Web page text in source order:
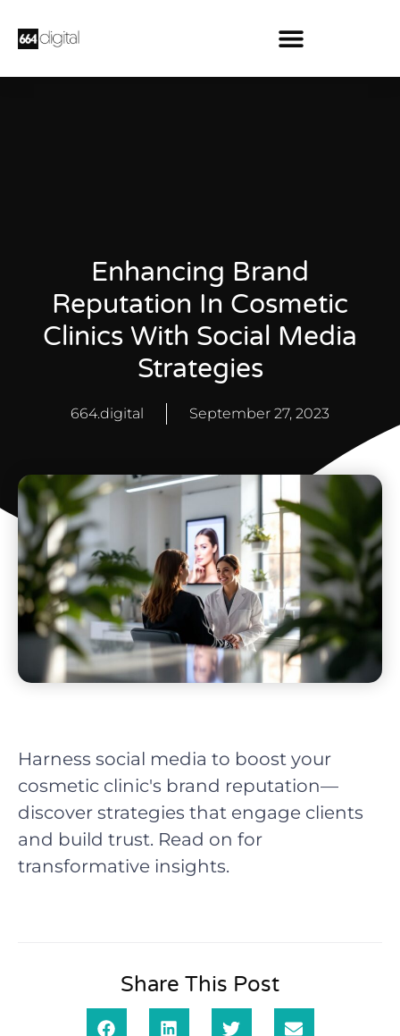
Enhancing Brand
Reputation In Cosmetic
Clinics With Social Media
Strategies
664.digital September 27, 2023
Harness social media to boost your
cosmetic clinic's brand reputation—
discover strategies that engage clients
and build trust. Read on for
transformative insights.
Share This Post